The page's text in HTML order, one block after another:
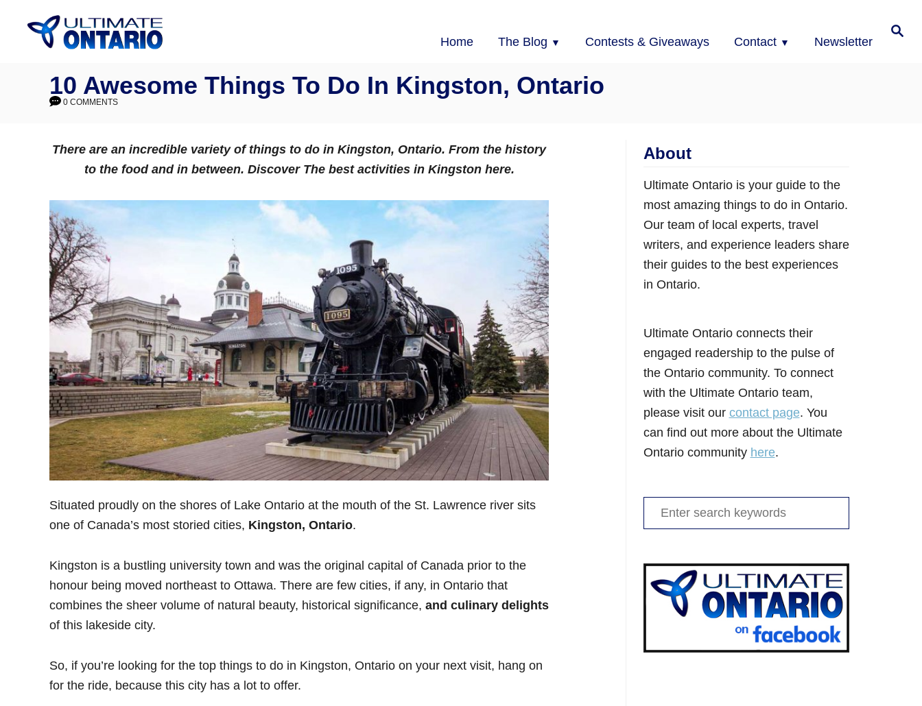
Search
Home The Blog Contests & Giveaways Contact Newsletter
10 Awesome Things To Do In Kingston, Ontario
0 COMMENTS
There are an incredible variety of things to do in Kingston, Ontario. From the history
to the food and in between. Discover The best activities in Kingston here.
Situated proudly on the shores of Lake Ontario at the mouth of the St. Lawrence river sits
one of Canada’s most storied cities, Kingston, Ontario.
Kingston is a bustling university town and was the original capital of Canada prior to the
honour being moved northeast to Ottawa. There are few cities, if any, in Ontario that
combines the sheer volume of natural beauty, historical significance, and culinary delights
of this lakeside city.
So, if you’re looking for the top things to do in Kingston, Ontario on your next visit, hang on
for the ride, because this city has a lot to offer.
About
Ultimate Ontario is your guide to the
most amazing things to do in Ontario.
Our team of local experts, travel
writers, and experience leaders share
their guides to the best experiences
in Ontario.
Ultimate Ontario connects their
engaged readership to the pulse of
the Ontario community. To connect
with the Ultimate Ontario team,
please visit our contact page. You
can find out more about the Ultimate
Ontario community here.
Search
for: